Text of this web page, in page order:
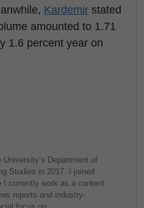
Kardemir stated
amounted to 1.71
1.6 percent year on
University’s Department of
Studies in 2017. I joined
I currently work as a content
reports and industry-